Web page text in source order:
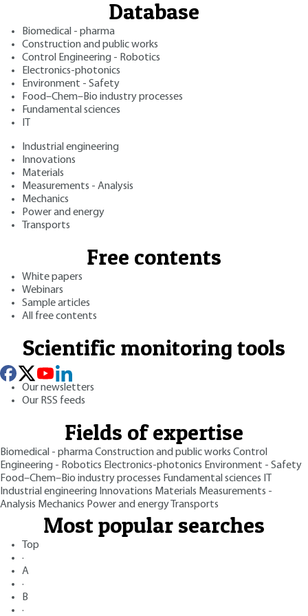
Database
Biomedical - pharma
Construction and public works
Control Engineering - Robotics
Electronics-photonics
Environment - Safety
Food–Chem–Bio industry processes
Fundamental sciences
Industrial engineering
Innovations
Materials
Measurements - Analysis
Mechanics
Power and energy
Transports
Free contents
White papers
Webinars
Sample articles
All free contents
Scientific monitoring tools
Our newsletters
Our RSS feeds
Fields of expertise
Biomedical - pharmaConstruction and public works Control
Engineering - Robotics Electronics-photonics Environment - Safety
Food–Chem–Bio industry processes Fundamental sciences
Industrial engineering Innovations Materials Measurements -
Analysis Mechanics Power and energy Transports
Most popular searches
Top
·
A
·
B
·